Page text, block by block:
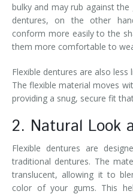
bulky and may rub against
dentures, on the other
conform more easily to the
them more comfortable to
Flexible dentures are also
The flexible material moves
providing a snug, secure fit
2. Natural Look
Flexible dentures are
traditional dentures. The
translucent, allowing it to
color of your gums. This